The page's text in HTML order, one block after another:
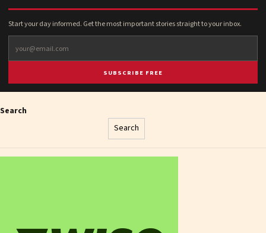
Start your day informed. Get the most important stories straight to your inbox.
SUBSCRIBE FREE
Search
Search